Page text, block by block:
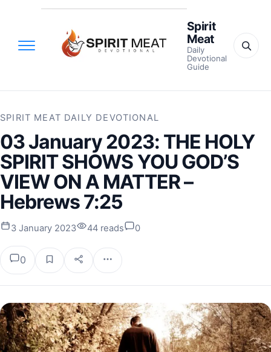
Spirit
Meat
Daily
Devotional
Guide
SPIRIT MEAT DAILY DEVOTIONAL
03 January 2023: THE HOLY
SPIRIT SHOWS YOU GOD’S
VIEW ON A MATTER –
Hebrews 7:25
3 January 2023 44 reads 0
0